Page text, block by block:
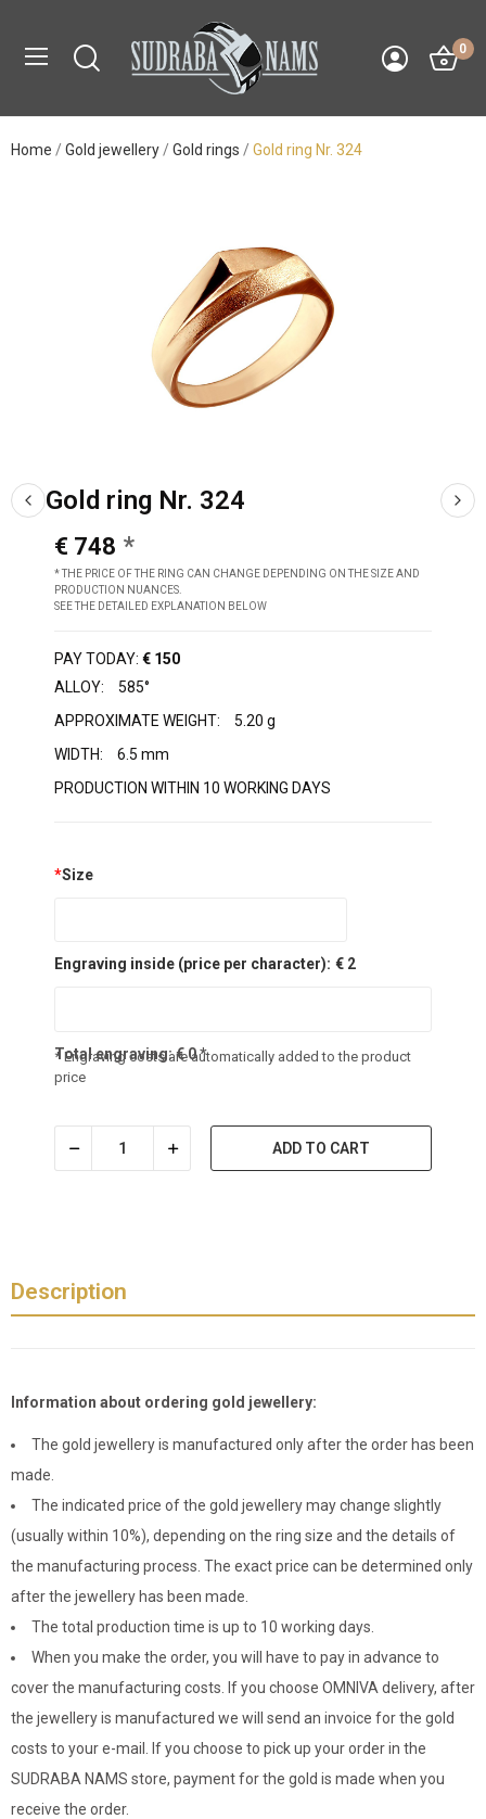
0
Home Gold jewellery Gold rings Gold ring Nr. 324
Gold ring Nr. 324
€ 748
* THE PRICE OF THE RING CAN CHANGE DEPENDING ON THE SIZE AND
PRODUCTION NUANCES.
SEE THE DETAILED EXPLANATION BELOW
PAY TODAY: € 150
ALLOY:
585°
APPROXIMATE WEIGHT:
5.20 g
WIDTH:
6.5 mm
PRODUCTION WITHIN 10 WORKING DAYS
*Size
Engraving inside (price per character): € 2
Total engraving:€0*
* Engraving costs are automatically added to the product
price
ADD TO CART
Description
Information about ordering gold jewellery:
The gold jewellery is manufactured only after the order has been
made.
The indicated price of the gold jewellery may change slightly
(usually within 10%), depending on the ring size and the details of
the manufacturing process. The exact price can be determined only
after the jewellery has been made.
The total production time is up to 10 working days.
When you make the order, you will have to pay in advance to
cover the manufacturing costs. If you choose OMNIVA delivery, after
the jewellery is manufactured we will send an invoice for the gold
costs to your e-mail. If you choose to pick up your order in the
SUDRABA NAMS store, payment for the gold is made when you
receive the order.